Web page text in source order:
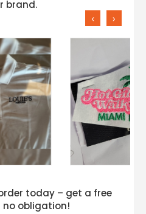
brand.
‹ ›
today – get a free
no obligation!